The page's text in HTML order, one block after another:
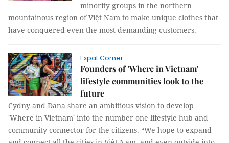
minority groups in the northern
mountainous region of Việt Nam to make unique clothes that
have conquered even the most demanding customers.
Expat Corner
Founders of 'Where in Vietnam'
lifestyle communities look to the
future
Cydny and Dana share an ambitious vision to develop
'Where in Vietnam' into the number one lifestyle hub and
community connector for the citizens. “We hope to expand